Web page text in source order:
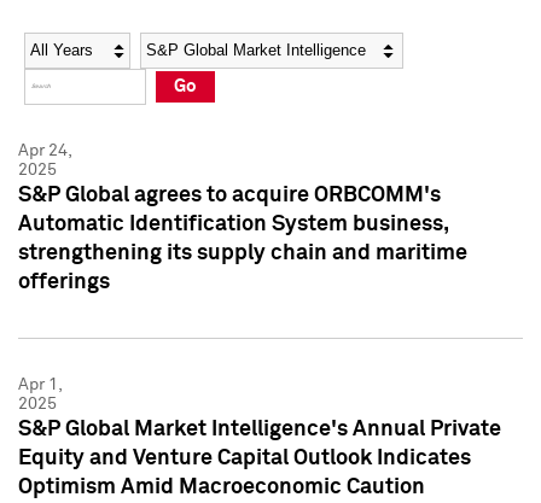
Social Media Directory
Press Kit
Social Media Directory
Press Kit
Year Category
Go
Apr 24,
2025
S&P Global agrees to acquire ORBCOMM's
Automatic Identification System business,
strengthening its supply chain and maritime
offerings
Apr 1,
2025
S&P Global Market Intelligence's Annual Private
Equity and Venture Capital Outlook Indicates
Optimism Amid Macroeconomic Caution